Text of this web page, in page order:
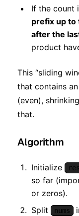
If the count
prefix up to
after the
product
This “sliding
that contains
(even),
that.
Algorithm
Initialize res
so far
or zeros).
Split
nums